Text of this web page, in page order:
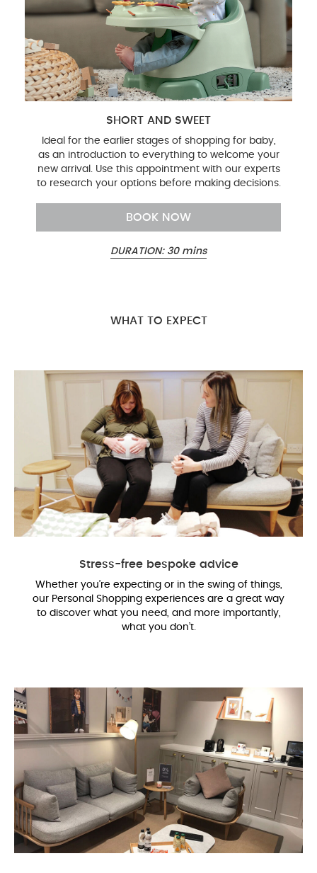
SHORT AND SWEET
Ideal for the earlier stages of shopping for baby,
as an introduction to everything to welcome your
new arrival. Use this appointment with our experts
to research your options before making decisions.
BOOK NOW
DURATION: 30 mins
WHAT TO EXPECT
Stress-free bespoke advice
Whether you’re expecting or in the swing of things,
our Personal Shopping experiences are a great way
to discover what you need, and more importantly,
what you don’t.